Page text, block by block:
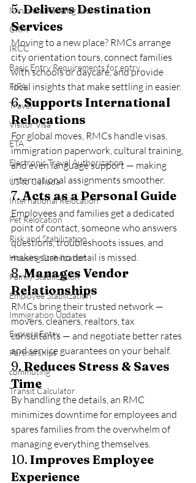
Minimum Ranking Score
CRM
IRCC
Basic Entry Requirements for entry
FIFA
Travel
Visitor Visa
ETA
Electronic Travel Authorization
US to Canada
International Relocation
Pet Relocation
Risk and Stabilization
Housing Stabilization
Family Stabilization
Employee Stabilization
Immigration Updates
Express Entry
Partnerships
commuting
Transit Calculator
5. Delivers Destination
Services
Moving to a new place? RMCs arrange
city orientation tours, connect families
with schools or daycare, and provide
local insights that make settling in easier.
6. Supports International
Relocations
For global moves, RMCs handle visas,
immigration paperwork, cultural training,
and even language support — making
international assignments smoother.
7. Acts as a Personal Guide
Employees and families get a dedicated
point of contact, someone who answers
questions, troubleshoots issues, and
makes sure no detail is missed.
8. Manages Vendor
Relationships
RMCs bring their trusted network —
movers, cleaners, realtors, tax
consultants — and negotiate better rates
and service guarantees on your behalf.
9. Reduces Stress & Saves
Time
By handling the details, an RMC
minimizes downtime for employees and
spares families from the overwhelm of
managing everything themselves.
10. Improves Employee
Experience